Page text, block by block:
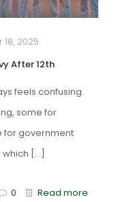
2025
After 12th
feels confusing.
some for
for government
which […]
0 Read more